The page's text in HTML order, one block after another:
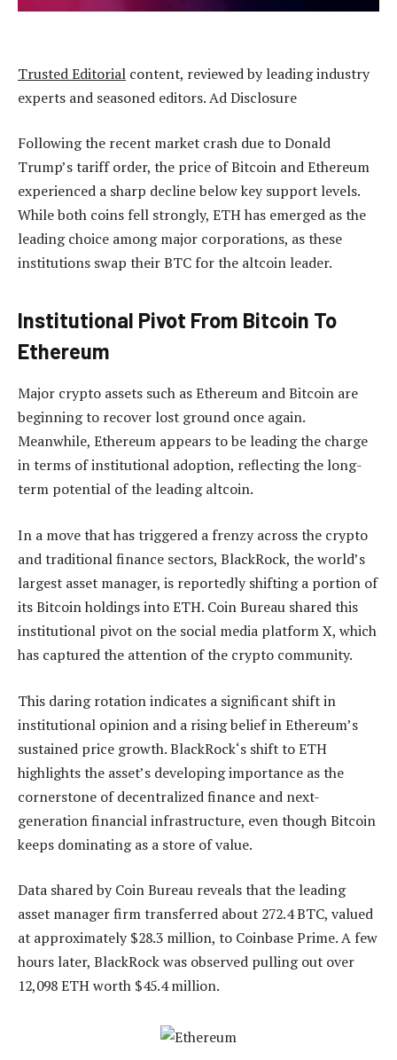
Trusted Editorial content, reviewed by leading industry
experts and seasoned editors. Ad Disclosure
Following the recent market crash due to Donald
Trump’s tariff order, the price ofBitcoin and Ethereum
experienced a sharp decline below key support levels.
While both coins fell strongly, ETH has emerged as the
leading choice among major corporations, as these
institutions swap their BTC for the altcoin leader.
Institutional Pivot From Bitcoin To
Ethereum
Major crypto assets such asEthereum and Bitcoin are
beginning to recover lost ground once again.
Meanwhile, Ethereum appears to be leading the charge
in terms of institutional adoption, reflecting the long-
term potential of the leading altcoin.
In a move that has triggered a frenzy across the crypto
and traditional finance sectors, BlackRock, the world’s
largest asset manager, is reportedly shifting a portion of
its Bitcoin holdings into ETH. Coin Bureau sharedthis
institutional pivot on the social media platform X, which
has captured the attention of the crypto community.
This daring rotation indicates a significant shift in
institutional opinion and a rising belief in Ethereum’s
sustained price growth.BlackRock‘s shift to ETH
highlights the asset’s developing importance as the
cornerstone of decentralized finance and next-
generation financial infrastructure, even though Bitcoin
keeps dominating as a store of value.
Data shared by Coin Bureau reveals that the leading
asset manager firm transferred about 272.4 BTC, valued
at approximately $28.3 million, to Coinbase Prime. A few
hours later, BlackRock was observed pulling out over
12,098 ETH worth $45.4 million.